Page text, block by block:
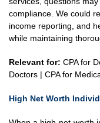
compliance. We could
income reporting, and
while maintaining
Relevant for: CPA for
Doctors | CPA for
High Net Worth